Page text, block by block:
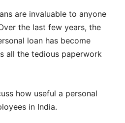
are invaluable to anyone
the last few years, the
loan has become
all the tedious paperwork
how useful a personal
in India.